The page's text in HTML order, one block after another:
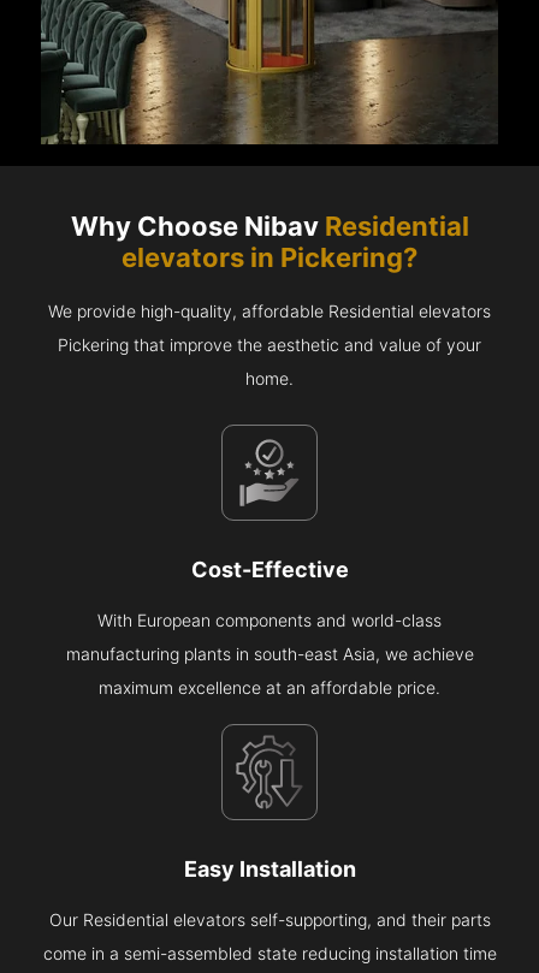
Why Choose Nibav Residential
elevators in Pickering?
We provide high-quality, affordable Residential elevators
Pickering that improve the aesthetic and value of your
home.
Cost-Effective
With European components and world-class
manufacturing plants in south-east Asia, we achieve
maximum excellence at an affordable price.
Easy Installation
Our Residential elevators self-supporting, and their parts
come in a semi-assembled state reducing installation time